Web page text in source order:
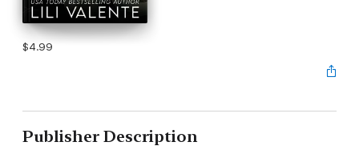
$4.99
Publisher Description